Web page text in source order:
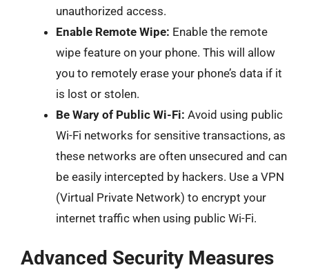
unauthorized access.
Enable Remote Wipe: Enable the remote
wipe feature on your phone. This will allow
you to remotely erase your phone’s data if it
is lost or stolen.
Be Wary of Public Wi-Fi: Avoid using public
Wi-Fi networks for sensitive transactions, as
these networks are often unsecured and can
be easily intercepted by hackers. Use a VPN
(Virtual Private Network) to encrypt your
internet traffic when using public Wi-Fi.
Advanced Security Measures